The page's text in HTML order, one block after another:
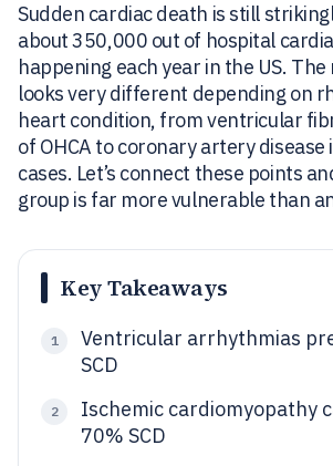
Sudden cardiac death is still
about 350,000 out of hospital
happening each year in the US.
looks very different depending on
heart condition, from ventricular
of OHCA to coronary artery disease
cases. Let’s connect these points
group is far more vulnerable than
Key Takeaways
1
Ventricular arrhythmias
SCD
2
Ischemic cardiomyopathy
70% SCD